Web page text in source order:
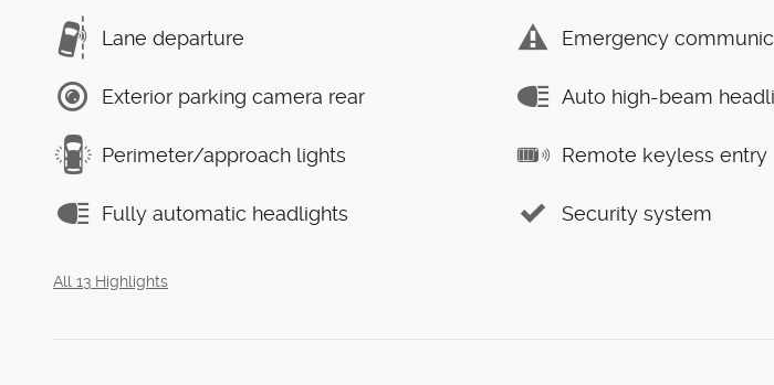
Lane departure Emergency
Exterior parking camera rear Auto high-beam
Perimeter/approach lights Remote keyless entry
Fully automatic headlights Security system
All 13 Highlights